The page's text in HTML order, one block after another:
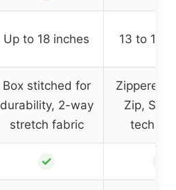
Up to 18 inches 13 to 16
Box stitched for
durability, 2-way
stretch fabric
Zippered,
Zip,
✓